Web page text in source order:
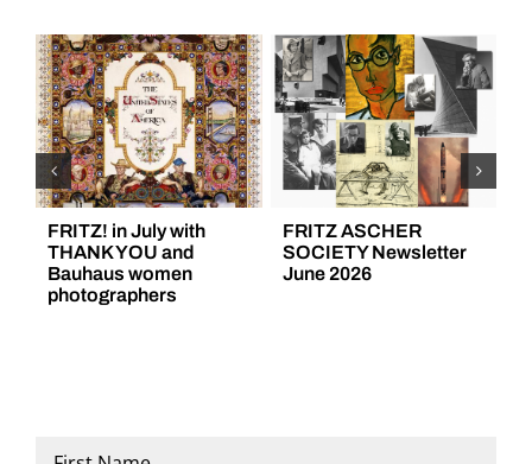
FRITZ! in July with
THANK YOU and
Bauhaus women
photographers
FRITZ ASCHER
SOCIETY Newsletter
June 2026
Name